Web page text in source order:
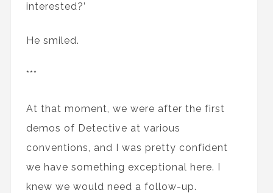
interested?’
He smiled.
***
At that moment, we were after the first
demos of Detective at various
conventions, and I was pretty confident
we have something exceptional here. I
knew we would need a follow-up.